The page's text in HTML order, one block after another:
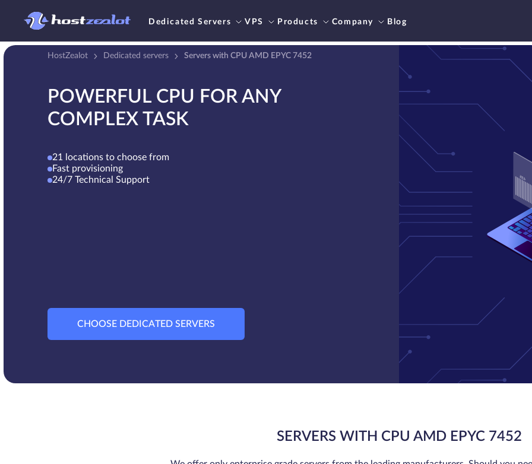
Dedicated Servers VPS Products Company Blog
HostZealot Dedicated servers Servers with CPU AMD EPYC 7452
POWERFUL CPU FOR ANY
COMPLEX TASK
21 locations to choose from
Fast provisioning
24/7 Technical Support
CHOOSE DEDICATED SERVERS
SERVERS WITH CPU AMD EPYC 7452